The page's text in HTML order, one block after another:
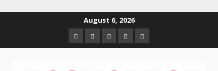
August 6, 2026
HomeAbout
us
Contact
us
Newsletter
Privacy
Policy